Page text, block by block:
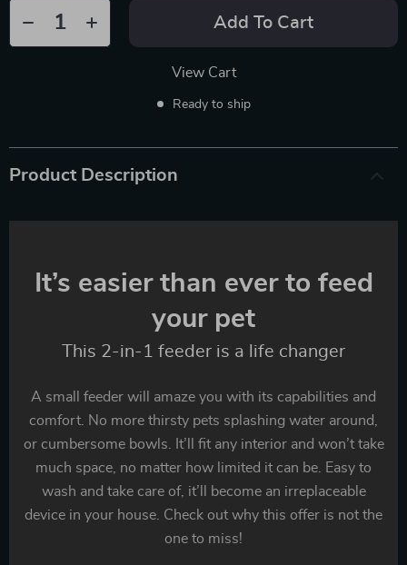
Add To Cart
View Cart
Ready to ship
Product Description
It’s easier than ever to feed
your pet
This 2-in-1 feeder is a life changer
A small feeder will amaze you with its capabilities and
comfort. No more thirsty pets splashing water around,
or cumbersome bowls. It’ll fit any interior and won’t take
much space, no matter how limited it can be. Easy to
wash and take care of, it’ll become an irreplaceable
device in your house. Check out why this offer is not the
one to miss!